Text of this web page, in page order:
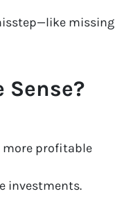
missing
Sense?
more profitable
investments.